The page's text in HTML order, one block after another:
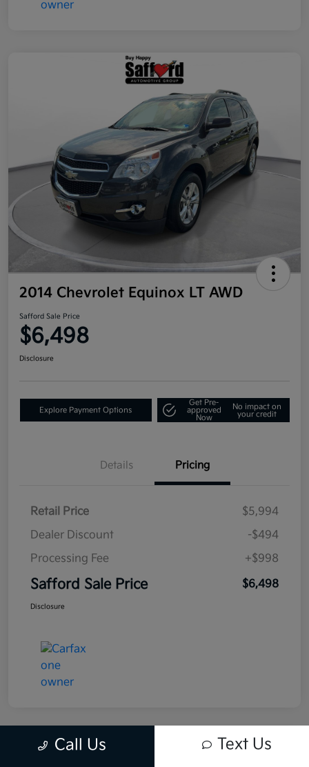
2014 Chevrolet Equinox LT AWD
Safford Sale Price
$6,498
Disclosure
Explore Payment Options
Get Pre-
approved
Now
No impact on
your credit
Details Pricing
Retail Price
$5,994
Dealer Discount
-$494
Processing Fee
+$998
Safford Sale Price $6,498
Disclosure
Call Us Text Us